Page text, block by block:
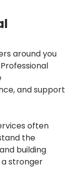
around you
and support
often
the
building
stronger